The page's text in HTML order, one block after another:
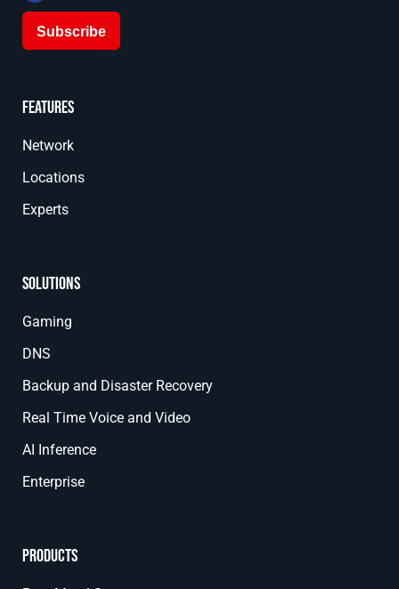
Subscribe
Features
Network
Locations
Experts
Solutions
Gaming
DNS
Backup and Disaster Recovery
Real Time Voice and Video
AI Inference
Enterprise
Products